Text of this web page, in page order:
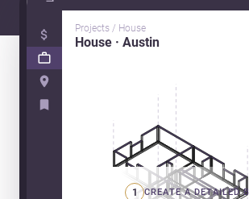
Projects / House
House · Austin
1 CREATE A DETAILED